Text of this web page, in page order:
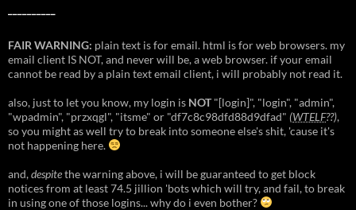
FAIR WARNING: plain text is for email. html is for web browsers. my
email client IS NOT, and never will be, a web browser. if your email
cannot be read by a plain text email client, i will probably not read it.
also, just to let you know, my login is NOT"[login]", "login", "admin",
"wpadmin", "przxqgl", "itsme" or "df7c8c98dfd88d9dfad" (WTELF??),
so you might as well try to break into someone else's shit, 'cause it's
not happening here.
and,despitethe warning above, i will be guaranteed to get block
notices from at least 74.5 jillion 'bots which will try, and fail, to break
in using one of those logins... why do i even bother?